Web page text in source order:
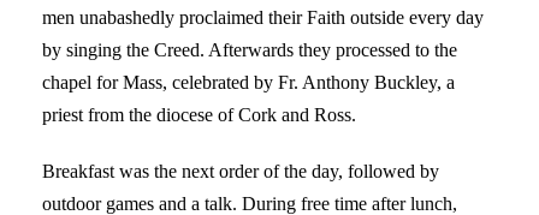
men unabashedly proclaimed their Faith outside every day
by singing the Creed. Afterwards they processed to the
chapel for Mass, celebrated by Fr. Anthony Buckley, a
priest from the diocese of Cork and Ross.
Breakfast was the next order of the day, followed by
outdoor games and a talk. During free time after lunch,